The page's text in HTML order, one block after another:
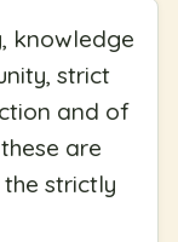
knowledge
strict
and of
are
strictly